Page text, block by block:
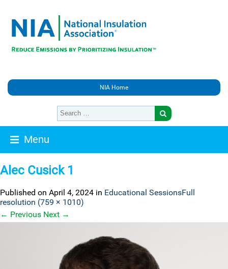
NIA Home
Menu
Alec Cusick 1
Published on April 4, 2024 in Educational SessionsFull
resolution (759 × 1010)
← Previous Next →